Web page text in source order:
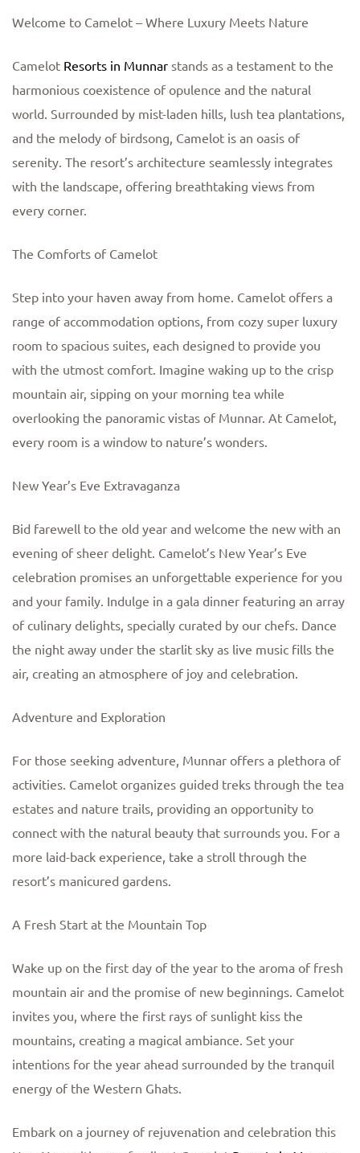
Welcome to Camelot – Where Luxury Meets Nature
Camelot Resorts in Munnar stands as a testament to the
harmonious coexistence of opulence and the natural
world. Surrounded by mist-laden hills, lush tea plantations,
and the melody of birdsong, Camelot is an oasis of
serenity. The resort’s architecture seamlessly integrates
with the landscape, offering breathtaking views from
every corner.
The Comforts of Camelot
Step into your haven away from home. Camelot offers a
range of accommodation options, from cozy super luxury
room to spacious suites, each designed to provide you
with the utmost comfort. Imagine waking up to the crisp
mountain air, sipping on your morning tea while
overlooking the panoramic vistas of Munnar. At Camelot,
every room is a window to nature’s wonders.
New Year’s Eve Extravaganza
Bid farewell to the old year and welcome the new with an
evening of sheer delight. Camelot’s New Year’s Eve
celebration promises an unforgettable experience for you
and your family. Indulge in a gala dinner featuring an array
of culinary delights, specially curated by our chefs. Dance
the night away under the starlit sky as live music fills the
air, creating an atmosphere of joy and celebration.
Adventure and Exploration
For those seeking adventure, Munnar offers a plethora of
activities. Camelot organizes guided treks through the tea
estates and nature trails, providing an opportunity to
connect with the natural beauty that surrounds you. For a
more laid-back experience, take a stroll through the
resort’s manicured gardens.
A Fresh Start at the Mountain Top
Wake up on the first day of the year to the aroma of fresh
mountain air and the promise of new beginnings. Camelot
invites you, where the first rays of sunlight kiss the
mountains, creating a magical ambiance. Set your
intentions for the year ahead surrounded by the tranquil
energy of the Western Ghats.
Embark on a journey of rejuvenation and celebration this